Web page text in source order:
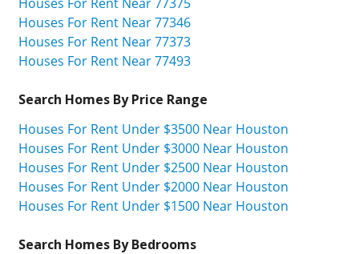
Houses For Rent Near 77346
Houses For Rent Near 77373
Houses For Rent Near 77493
Search Homes By Price Range
Houses For Rent Under $3500 Near Houston
Houses For Rent Under $3000 Near Houston
Houses For Rent Under $2500 Near Houston
Houses For Rent Under $2000 Near Houston
Houses For Rent Under $1500 Near Houston
Search Homes By Bedrooms